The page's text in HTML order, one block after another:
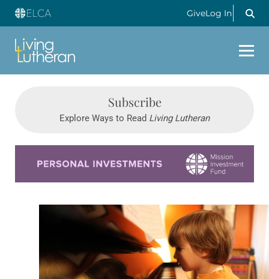
GiveLog In
Subscribe
Explore Ways to Read Living Lutheran